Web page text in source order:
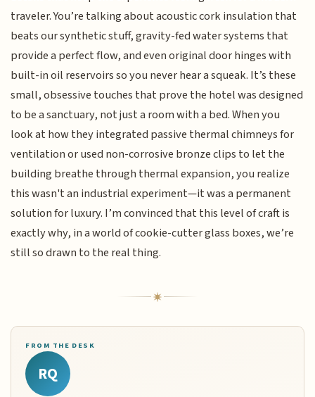
traveler. You’re talking about acoustic cork insulation that
beats our synthetic stuff, gravity-fed water systems that
provide a perfect flow, and even original door hinges with
built-in oil reservoirs so you never hear a squeak. It’s these
small, obsessive touches that prove the hotel was designed
to be a sanctuary, not just a room with a bed. When you
look at how they integrated passive thermal chimneys for
ventilation or used non-corrosive bronze clips to let the
building breathe through thermal expansion, you realize
this wasn't an industrial experiment—it was a permanent
solution for luxury. I’m convinced that this level of craft is
exactly why, in a world of cookie-cutter glass boxes, we’re
still so drawn to the real thing.
FROM THE DESK
RQ